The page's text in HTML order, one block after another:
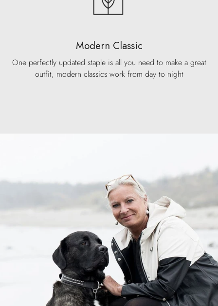
Modern Classic
One perfectly updated staple is all you need to make a great
outfit, modern classics work from day to night